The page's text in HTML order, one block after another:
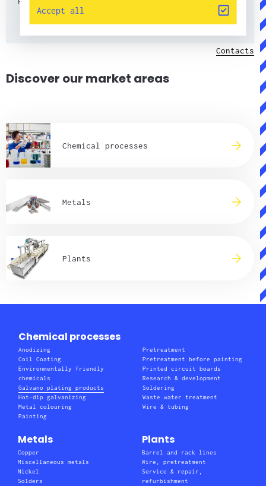
Contacts
Discover our market areas
Chemical processes
Metals
Plants
Chemical processes
Anodizing
Coil Coating
Environmentally friendly
chemicals
Galvano plating products
Hot-dip galvanizing
Metal colouring
Painting
Pretreatment
Pretreatment before painting
Printed circuit boards
Research & development
Soldering
Waste water treatment
Wire & tubing
Metals
Copper
Miscellaneous metals
Nickel
Solders
Plants
Barrel and rack lines
Wire, pretreatment
Service & repair,
refurbishment
Accept all